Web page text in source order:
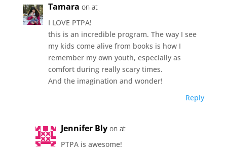
Tamara on at
I LOVE PTPA!
this is an incredible program. The way I see
my kids come alive from books is how I
remember my own youth, especially as
comfort during really scary times.
And the imagination and wonder!
Reply
Jennifer Bly on at
PTPA is awesome!